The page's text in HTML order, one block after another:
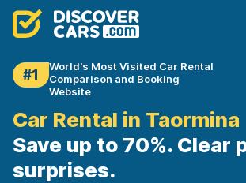
#1
World's Most Visited Car Rental
Comparison and Booking
Website
Car Rental in Taormina
Save up to 70%. Clear
surprises.